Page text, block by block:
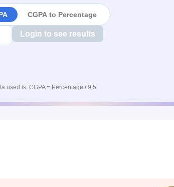
CGPA to Percentage
Login to see results
used is: CGPA = Percentage / 9.5